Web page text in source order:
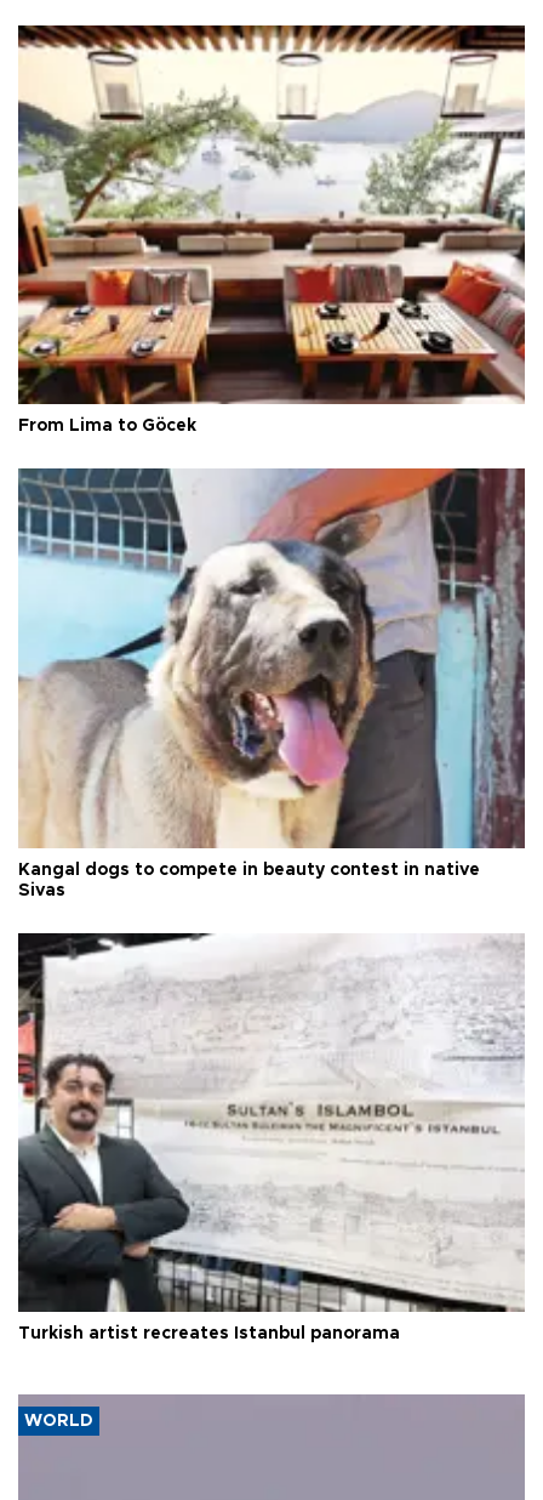
From Lima to Göcek
Kangal dogs to compete in beauty contest in native
Sivas
Turkish artist recreates Istanbul panorama
WORLD